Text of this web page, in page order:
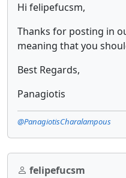
Hi felipefucsm,
Thanks for posting in
meaning that you
Best Regards,
Panagiotis
@PanagiotisCharalampous
felipefucsm